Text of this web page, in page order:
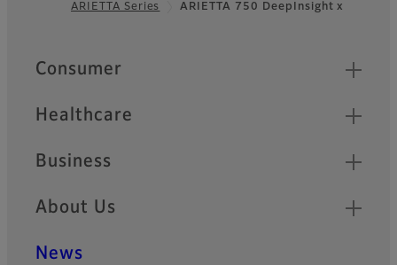
FooterARIETTA Series
ARIETTA 750 DeepInsight x
Quick Links
Consumer
Healthcare
Business
About Us
News